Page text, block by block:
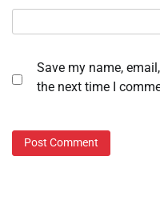
Save my name,
the next time I